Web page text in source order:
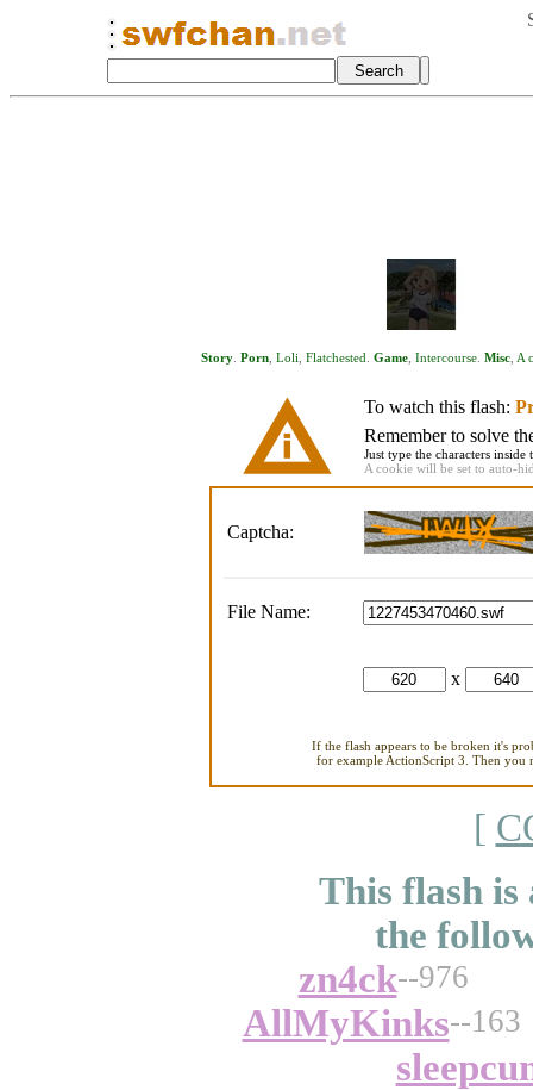
Story. Porn, Loli Flatchested Game, Intercourse. Misc, A
To watch this flash:
Remember to solve
Just type the characters
A cookie will be set to auto-
Captcha:
File Name:
x
If the flash appears to be broken it's
for example ActionScript 3. Then you
[
This flash is
the
zn4ck--976
AllMyKinks--163